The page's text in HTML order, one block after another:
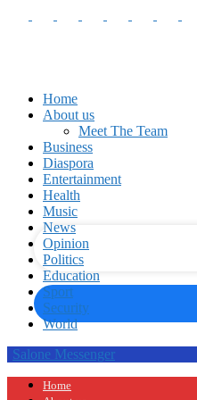
Home
About us
Meet The Team
Business
Diaspora
Entertainment
Health
Music
News
Opinion
Politics
Education
Sport
Security
World
your password
Salone Messenger
Home